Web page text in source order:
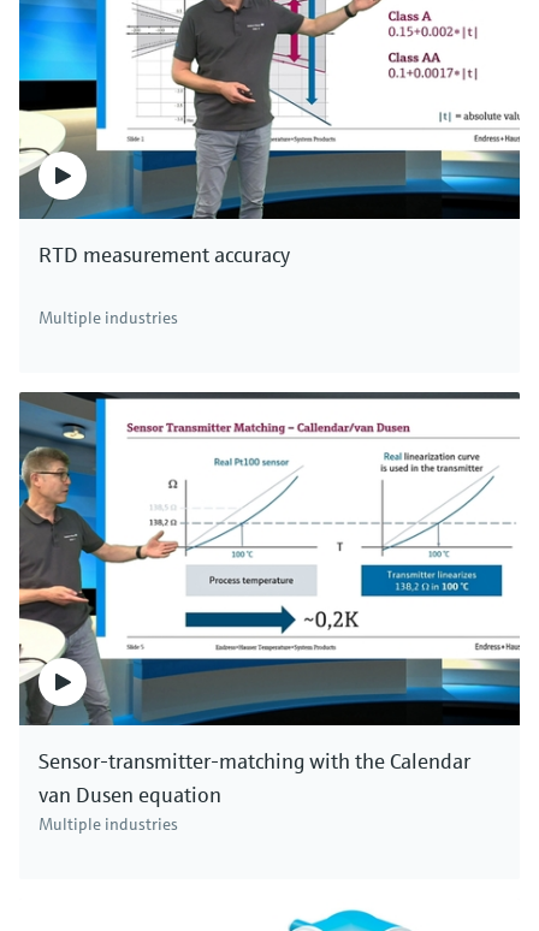
RTD measurement accuracy
Multiple industries
Sensor-transmitter-matching with the Calendar
van Dusen equation
Multiple industries